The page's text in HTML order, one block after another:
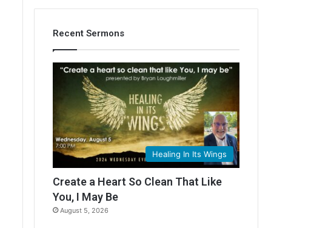
Recent Sermons
Healing In Its Wings
Create a Heart So Clean That Like
You, I May Be
August 5, 2026